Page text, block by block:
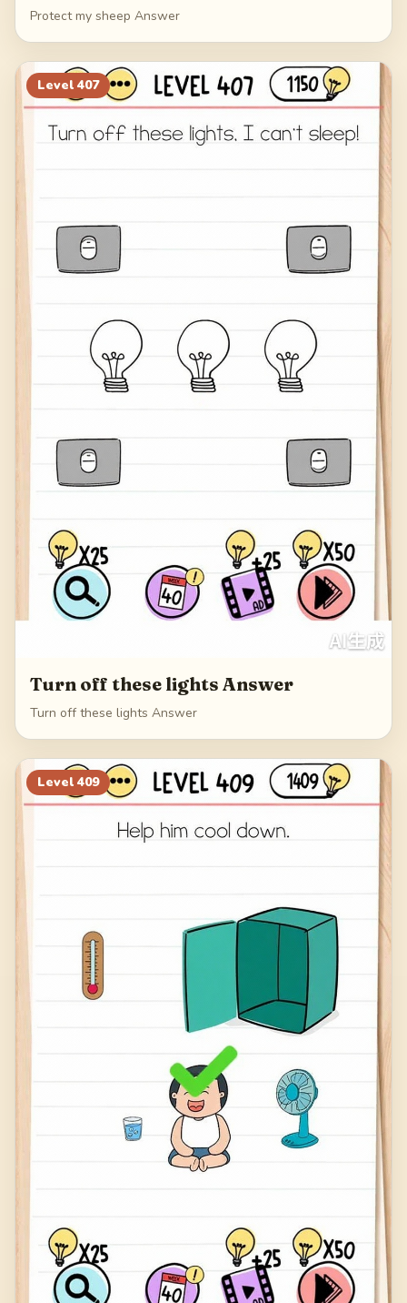
Protect my sheep Answer
Level 407
Turn off these lights Answer
Turn off these lights Answer
Level 409